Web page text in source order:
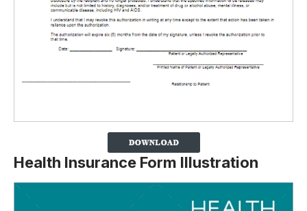
Health Insurance Form Illustration